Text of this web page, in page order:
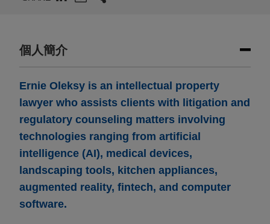
個人簡介
Ernie Oleksy is an intellectual property
lawyer who assists clients with litigation and
regulatory counseling matters involving
technologies ranging from artificial
intelligence (AI), medical devices,
landscaping tools, kitchen appliances,
augmented reality, fintech, and computer
software.